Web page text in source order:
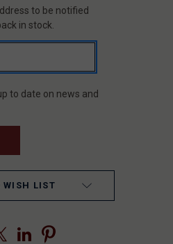
to be notified
in stock.
to date on news and
WISH LIST